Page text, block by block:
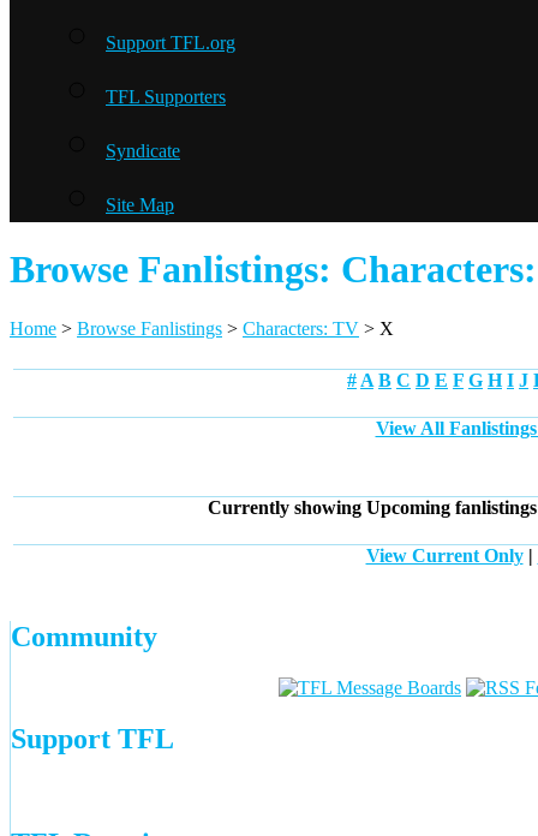
Support TFL.org
TFL Supporters
Syndicate
Site Map
Browse Fanlistings:
Home > Browse Fanlistings > Characters: TV > X
# A B C D E F G H I J
View All
Currently showing Upcoming
View Current Only|
Community
Support TFL